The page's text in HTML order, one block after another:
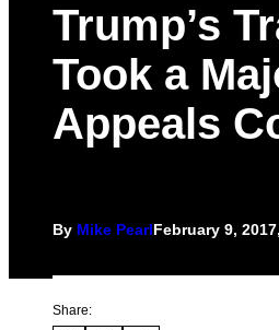
Trump’s
Took a
Appeals
By Mike PearlFebruary 9,
Share: